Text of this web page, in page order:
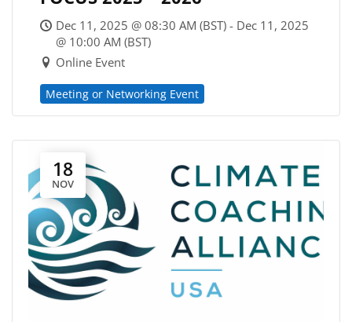
Dec 11, 2025 @ 08:30 AM (BST) - Dec 11, 2025
@ 10:00 AM (BST)
Online Event
Meeting or Networking Event
18
NOV